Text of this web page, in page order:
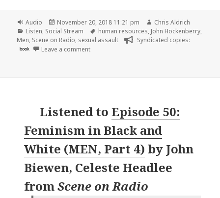
Format
Audio
Posted
on
November 20, 2018 11:21 pm Author
Chris Aldrich
Categories
Listen, Social Stream Tags
human resources, John Hockenberry,
Men, Scene on Radio, sexual assault Syndicated copies:
book Leave a commenton 🎧 Episode 51: More Than Paper Cuts
Listened to Episode 50:
Feminism in Black and
White (MEN, Part 4) by John
Biewen, Celeste Headlee
fromScene on Radio